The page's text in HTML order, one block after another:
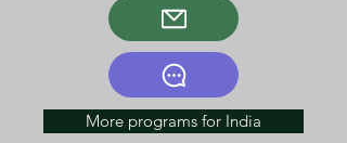
More programs for India